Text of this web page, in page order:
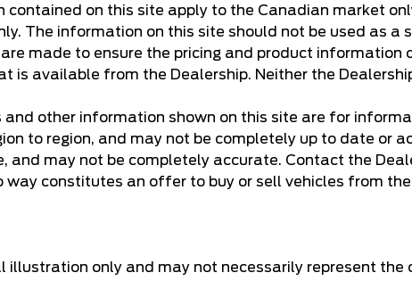
on this site apply to the Canadian market
The information on this site should not be used as
made to ensure the pricing and product information
is available from the Dealership. Neither the
and other information shown on this site are for
to region, and may not be completely up to date or
and may not be completely accurate. Contact the
way constitutes an offer to buy or sell vehicles from
illustration only and may not necessarily represent